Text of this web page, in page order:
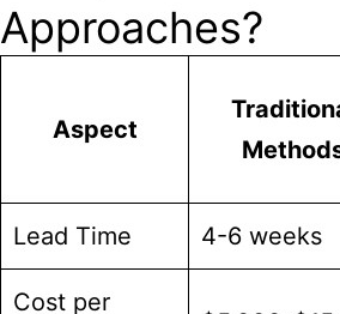
Approaches?
Aspect
Lead Time 4-6 weeks
Cost per